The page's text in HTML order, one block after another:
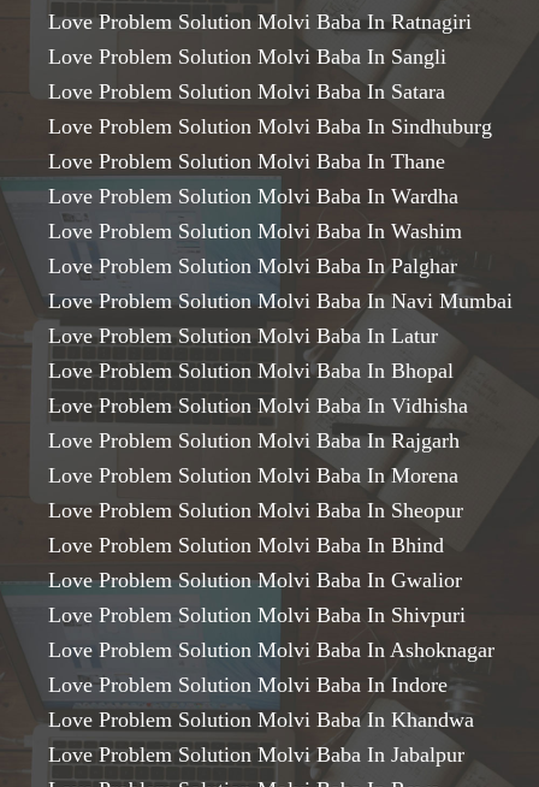
Love Problem Solution Molvi Baba In Ratnagiri
Love Problem Solution Molvi Baba In Sangli
Love Problem Solution Molvi Baba In Satara
Love Problem Solution Molvi Baba In Sindhuburg
Love Problem Solution Molvi Baba In Thane
Love Problem Solution Molvi Baba In Wardha
Love Problem Solution Molvi Baba In Washim
Love Problem Solution Molvi Baba In Palghar
Love Problem Solution Molvi Baba In Navi Mumbai
Love Problem Solution Molvi Baba In Latur
Love Problem Solution Molvi Baba In Bhopal
Love Problem Solution Molvi Baba In Vidhisha
Love Problem Solution Molvi Baba In Rajgarh
Love Problem Solution Molvi Baba In Morena
Love Problem Solution Molvi Baba In Sheopur
Love Problem Solution Molvi Baba In Bhind
Love Problem Solution Molvi Baba In Gwalior
Love Problem Solution Molvi Baba In Shivpuri
Love Problem Solution Molvi Baba In Ashoknagar
Love Problem Solution Molvi Baba In Indore
Love Problem Solution Molvi Baba In Khandwa
Love Problem Solution Molvi Baba In Jabalpur